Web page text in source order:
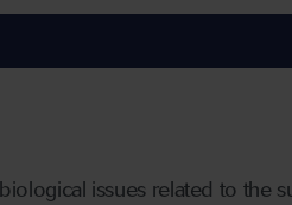
issues related to the